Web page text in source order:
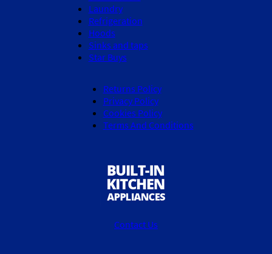
Laundry
Refrigeration
Hoods
Sinks and taps
Star Buys
Returns Policy
Privacy Policy
Cookies Policy
Terms And Conditions
Contact Us